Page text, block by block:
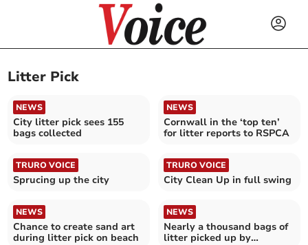
Litter Pick
NEWS
City litter pick sees 155
bags collected
NEWS
Cornwall in the ‘top ten’
for litter reports to RSPCA
TRURO VOICE
Sprucing up the city
TRURO VOICE
City Clean Up in full swing
NEWS
Chance to create sand art
during litter pick on beach
NEWS
Nearly a thousand bags of
litter picked up by